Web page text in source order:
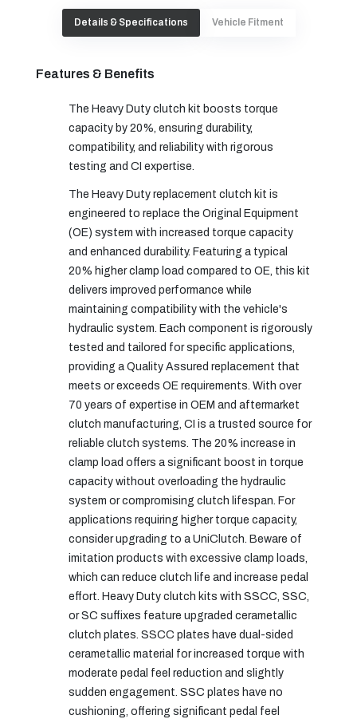
Details & Specifications Vehicle Fitment
Features & Benefits
The Heavy Duty clutch kit boosts torque
capacity by 20%, ensuring durability,
compatibility, and reliability with rigorous
testing and CI expertise.
The Heavy Duty replacement clutch kit is
engineered to replace the Original Equipment
(OE) system with increased torque capacity
and enhanced durability. Featuring a typical
20% higher clamp load compared to OE, this kit
delivers improved performance while
maintaining compatibility with the vehicle's
hydraulic system. Each component is rigorously
tested and tailored for specific applications,
providing a Quality Assured replacement that
meets or exceeds OE requirements. With over
70 years of expertise in OEM and aftermarket
clutch manufacturing, CI is a trusted source for
reliable clutch systems. The 20% increase in
clamp load offers a significant boost in torque
capacity without overloading the hydraulic
system or compromising clutch lifespan. For
applications requiring higher torque capacity,
consider upgrading to a UniClutch. Beware of
imitation products with excessive clamp loads,
which can reduce clutch life and increase pedal
effort. Heavy Duty clutch kits with SSCC, SSC,
or SC suffixes feature upgraded cerametallic
clutch plates. SSCC plates have dual-sided
cerametallic material for increased torque with
moderate pedal feel reduction and slightly
sudden engagement. SSC plates have no
cushioning, offering significant pedal feel